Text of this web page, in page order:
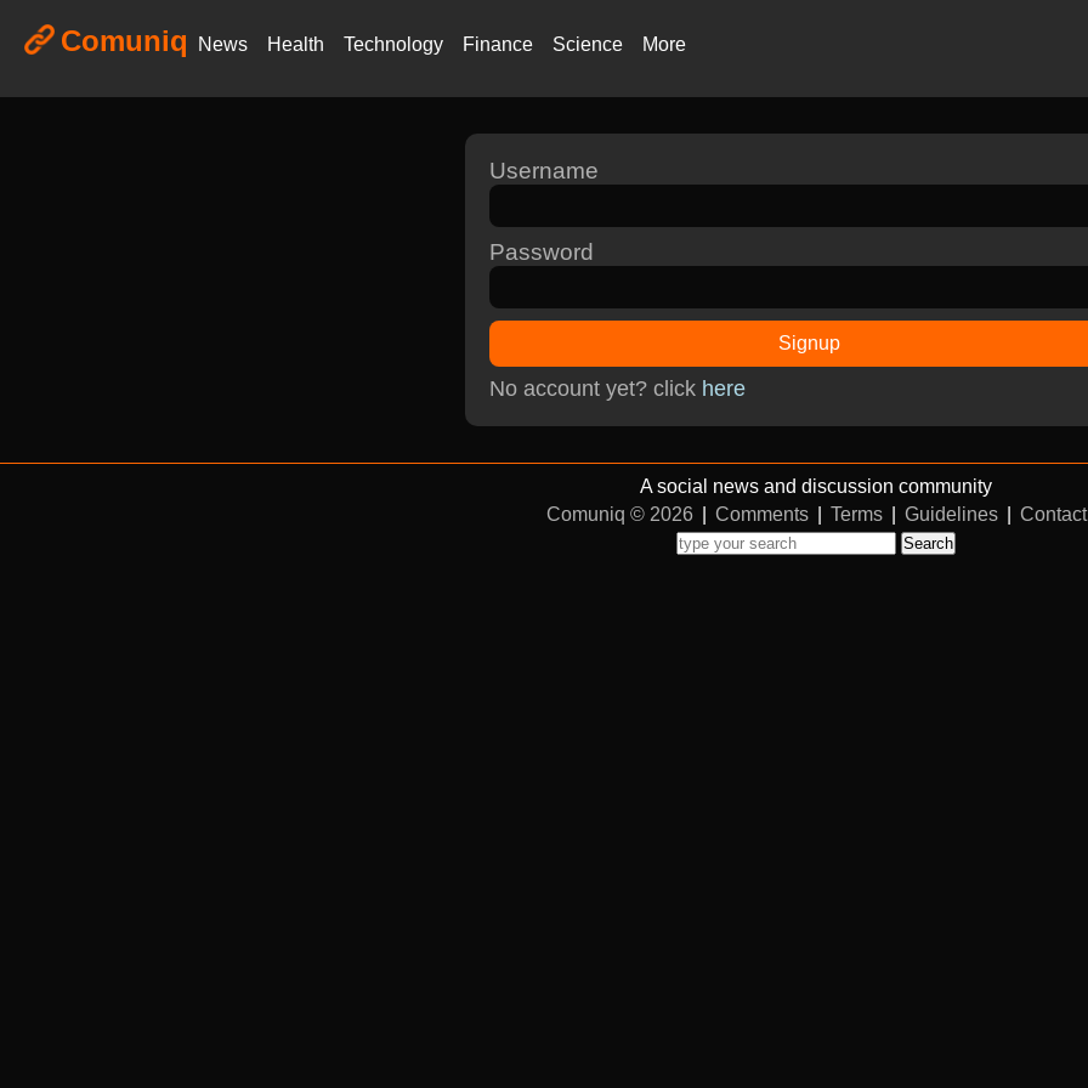
Comuniq News Health Technology Finance Science More
Username
Password
Signup
No account yet? click here
A social news and discussion community
Comuniq © 2026
Comments Terms Guidelines Contact
Search